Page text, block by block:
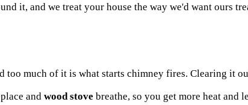
it, and we treat your house the way we'd want ours
too much of it is what starts chimney fires. Clearing it
and wood stove breathe, so you get more heat and